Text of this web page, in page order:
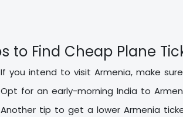
to Find Cheap Plane
If you intend to visit Armenia, make
Opt for an early-morning India to
Another tip to get a lower Armenia